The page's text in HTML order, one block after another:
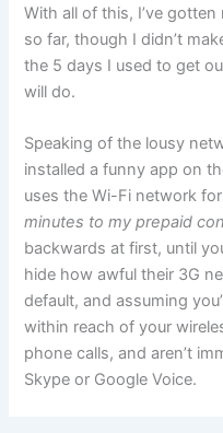
With all of this, I’ve
so far, though I didn’t
the 5 days I used to get
will do.
Speaking of the lousy
installed a funny app on
uses the Wi-Fi network
minutes to my prepaid
backwards at first, until
hide how awful their 3G
default, and assuming
within reach of your
phone calls, and aren’t
Skype or Google Voice.